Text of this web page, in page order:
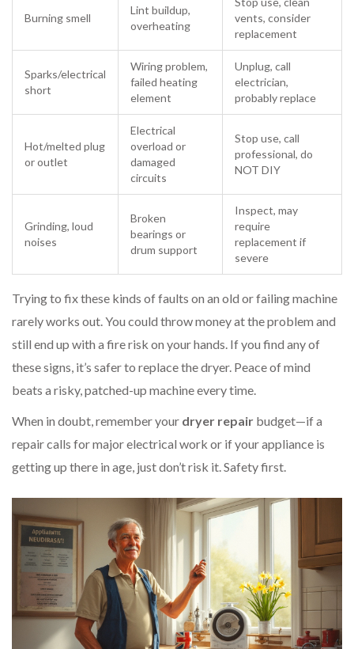
Burning smell
Lint buildup,
overheating
vents, consider
replacement
Sparks/electrical
short
Wiring problem,
failed heating
element
Unplug, call
electrician,
probably replace
Hot/melted plug
or outlet
Electrical
overload or
damaged
circuits
Stop use, call
professional, do
NOT DIY
Grinding, loud
noises
Broken
bearings or
drum support
Inspect, may
require
replacement if
severe
Trying to fix these kinds of faults on an old or failing machine
rarely works out. You could throw money at the problem and
still end up with a fire risk on your hands. If you find any of
these signs, it’s safer to replace the dryer. Peace of mind
beats a risky, patched-up machine every time.
When in doubt, remember your dryer repair budget—if a
repair calls for major electrical work or if your appliance is
getting up there in age, just don’t risk it. Safety first.